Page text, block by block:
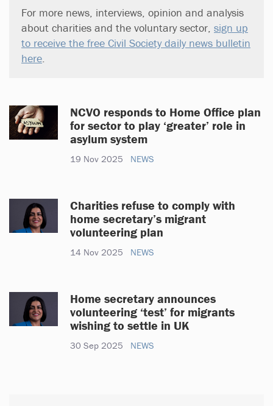
For more news, interviews, opinion and analysis
about charities and the voluntary sector, sign up
to receive the free Civil Society daily news bulletin
here
NCVO responds to Home Office plan
for sector to play ‘greater’ role in
asylum system
19 Nov 2025 NEWS
Charities refuse to comply with
home secretary’s migrant
volunteering plan
14 Nov 2025 NEWS
Home secretary announces
volunteering ‘test’ for migrants
wishing to settle in UK
30 Sep 2025 NEWS